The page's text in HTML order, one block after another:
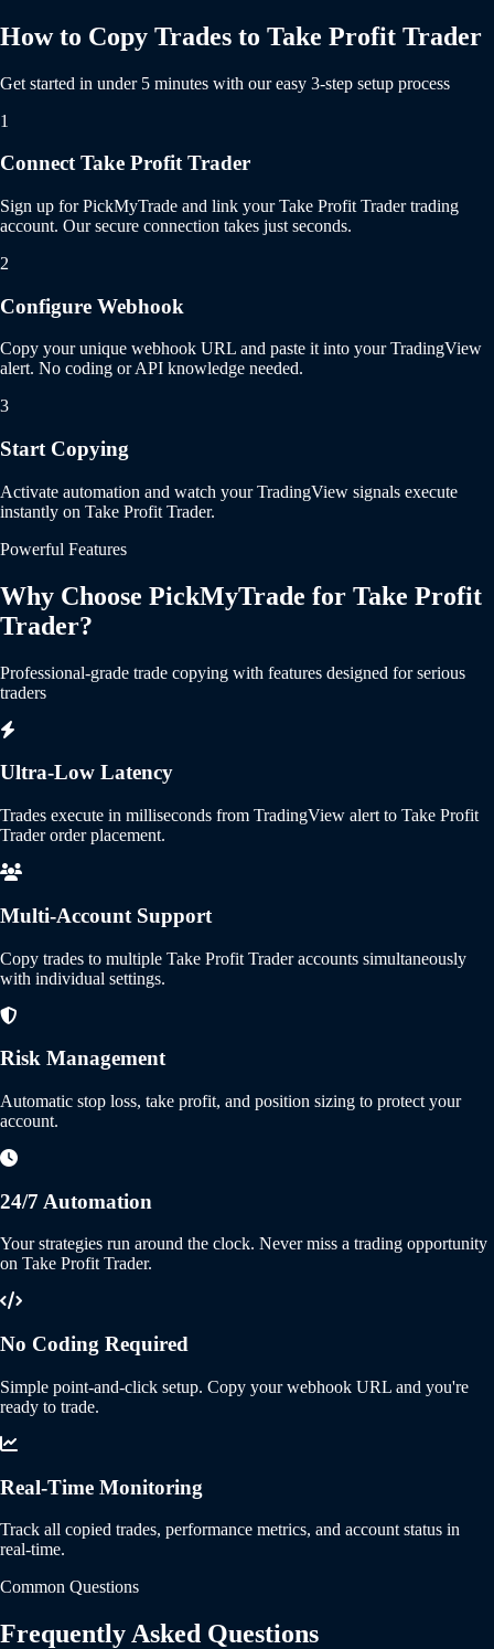
How to Copy Trades to Take Profit Trader
Get started in under 5 minutes with our easy 3-step setup process
1
Connect Take Profit Trader
Sign up for PickMyTrade and link your Take Profit Trader trading
account. Our secure connection takes just seconds.
2
Configure Webhook
Copy your unique webhook URL and paste it into your TradingView
alert. No coding or API knowledge needed.
3
Start Copying
Activate automation and watch your TradingView signals execute
instantly on Take Profit Trader.
Powerful Features
Why Choose PickMyTrade for Take Profit
Trader?
Professional-grade trade copying with features designed for serious
traders
Ultra-Low Latency
Trades execute in milliseconds from TradingView alert to Take Profit
Trader order placement.
Multi-Account Support
Copy trades to multiple Take Profit Trader accounts simultaneously
with individual settings.
Risk Management
Automatic stop loss, take profit, and position sizing to protect your
account.
24/7 Automation
Your strategies run around the clock. Never miss a trading opportunity
on Take Profit Trader.
No Coding Required
Simple point-and-click setup. Copy your webhook URL and you're
ready to trade.
Real-Time Monitoring
Track all copied trades, performance metrics, and account status in
real-time.
Common Questions
Frequently Asked Questions